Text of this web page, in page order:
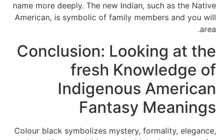
name more deeply. The new Indian, such as the Native
American, is symbolic of family members and you will
area.
Conclusion: Looking at the
fresh Knowledge of
Indigenous American
Fantasy Meanings
Colour black symbolizes mystery, formality, elegance,